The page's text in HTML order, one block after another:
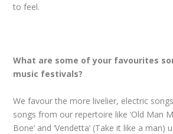
to feel.
What are some of your favourites
music festivals?
We favour the more livelier, electric
songs from our repertoire like ‘Old Man
Bone’ and ‘Vendetta’ (Take it like a man)